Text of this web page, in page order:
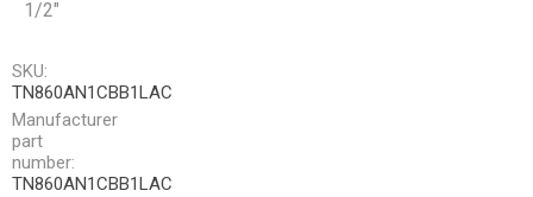
1/2"
SKU:
TN860AN1CBB1LAC
Manufacturer
part
number:
TN860AN1CBB1LAC